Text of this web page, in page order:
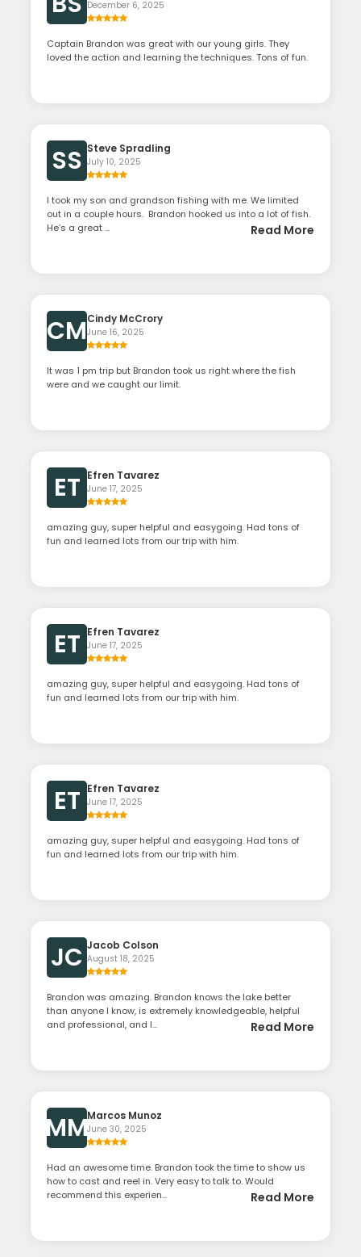
December 6, 2025
Captain Brandon was great with our young girls. They
loved the action and learning the techniques. Tons of fun.
SS Steve Spradling
July 10, 2025
I took my son and grandson fishing with me. We limited
out in a couple hours. Brandon hooked us into a lot of fish.
He’s a great ...
Read More
CMCindy McCrory
June 16, 2025
It was 1 pm trip but Brandon took us right where the fish
were and we caught our limit.
ET Efren Tavarez
June 17, 2025
amazing guy, super helpful and easygoing. Had tons of
fun and learned lots from our trip with him.
ET Efren Tavarez
June 17, 2025
amazing guy, super helpful and easygoing. Had tons of
fun and learned lots from our trip with him.
ET Efren Tavarez
June 17, 2025
amazing guy, super helpful and easygoing. Had tons of
fun and learned lots from our trip with him.
JC Jacob Colson
August 18, 2025
Brandon was amazing. Brandon knows the lake better
than anyone I know, is extremely knowledgeable, helpful
and professional, and l...
Read More
MMMarcos Munoz
June 30, 2025
Had an awesome time. Brandon took the time to show us
how to cast and reel in. Very easy to talk to. Would
recommend this experien...
Read More